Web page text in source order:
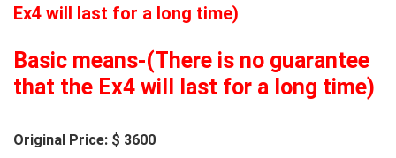
Ex4 will last for a long time)
Basic means-(There is no guarantee
that the Ex4 will last for a long time)
Original Price: $ 3600